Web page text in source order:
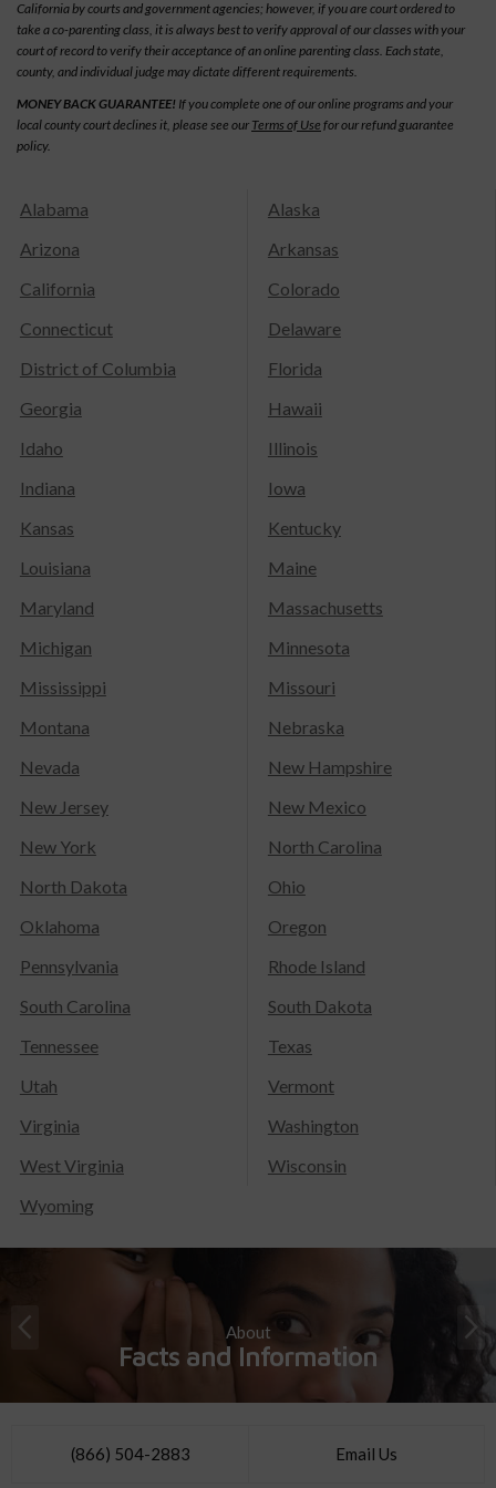
California by courts and government agencies; however, if you are court ordered to
take a co-parenting class, it is always best to verify approval of our classes with your
court of record to verify their acceptance of an online parenting class. Each state,
county, and individual judge may dictate different requirements.
MONEY BACK GUARANTEE! If you complete one of our online programs and your
local county court declines it, please see our Terms of Use for our refund guarantee
policy.
Alabama
Alaska
Arizona
Arkansas
California
Colorado
Connecticut
Delaware
District of Columbia
Florida
Georgia
Hawaii
Idaho
Illinois
Indiana
Iowa
Kansas
Kentucky
Louisiana
Maine
Maryland
Massachusetts
Michigan
Minnesota
Mississippi
Missouri
Montana
Nebraska
Nevada
New Hampshire
New Jersey
New Mexico
New York
North Carolina
North Dakota
Ohio
Oklahoma
Oregon
Pennsylvania
Rhode Island
South Carolina
South Dakota
Tennessee
Texas
Utah
Vermont
Virginia
Washington
West Virginia
Wisconsin
Wyoming
About
Facts and Information
(866) 504-2883 Email Us